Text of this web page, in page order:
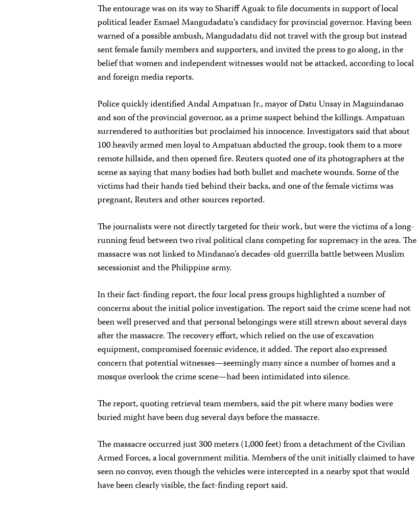
The entourage was on its way to Shariff Aguak to file documents in support of local
political leader Esmael Mangudadatu’s candidacy for provincial governor. Having been
warned of a possible ambush, Mangudadatu did not travel with the group but instead
sent female family members and supporters, and invited the press to go along, in the
belief that women and independent witnesses would not be attacked, according to local
and foreign media reports.
Police quickly identified Andal Ampatuan Jr., mayor of Datu Unsay in Maguindanao
and son of the provincial governor, as a prime suspect behind the killings. Ampatuan
surrendered to authorities but proclaimed his innocence. Investigators said that about
100 heavily armed men loyal to Ampatuan abducted the group, took them to a more
remote hillside, and then opened fire. Reuters quoted one of its photographers at the
scene as saying that many bodies had both bullet and machete wounds. Some of the
victims had their hands tied behind their backs, and one of the female victims was
pregnant, Reuters and other sources reported.
The journalists were not directly targeted for their work, but were the victims of a long-
running feud between two rival political clans competing for supremacy in the area. The
massacre was not linked to Mindanao’s decades-old guerrilla battle between Muslim
secessionist and the Philippine army.
In their fact-finding report, the four local press groups highlighted a number of
concerns about the initial police investigation. The report said the crime scene had not
been well preserved and that personal belongings were still strewn about several days
after the massacre. The recovery effort, which relied on the use of excavation
equipment, compromised forensic evidence, it added. The report also expressed
concern that potential witnesses—seemingly many since a number of homes and a
mosque overlook the crime scene—had been intimidated into silence.
The report, quoting retrieval team members, said the pit where many bodies were
buried might have been dug several days before the massacre.
The massacre occurred just 300 meters (1,000 feet) from a detachment of the Civilian
Armed Forces, a local government militia. Members of the unit initially claimed to have
seen no convoy, even though the vehicles were intercepted in a nearby spot that would
have been clearly visible, the fact-finding report said.